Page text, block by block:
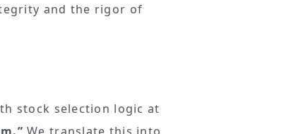
and the rigor of
stock selection logic at